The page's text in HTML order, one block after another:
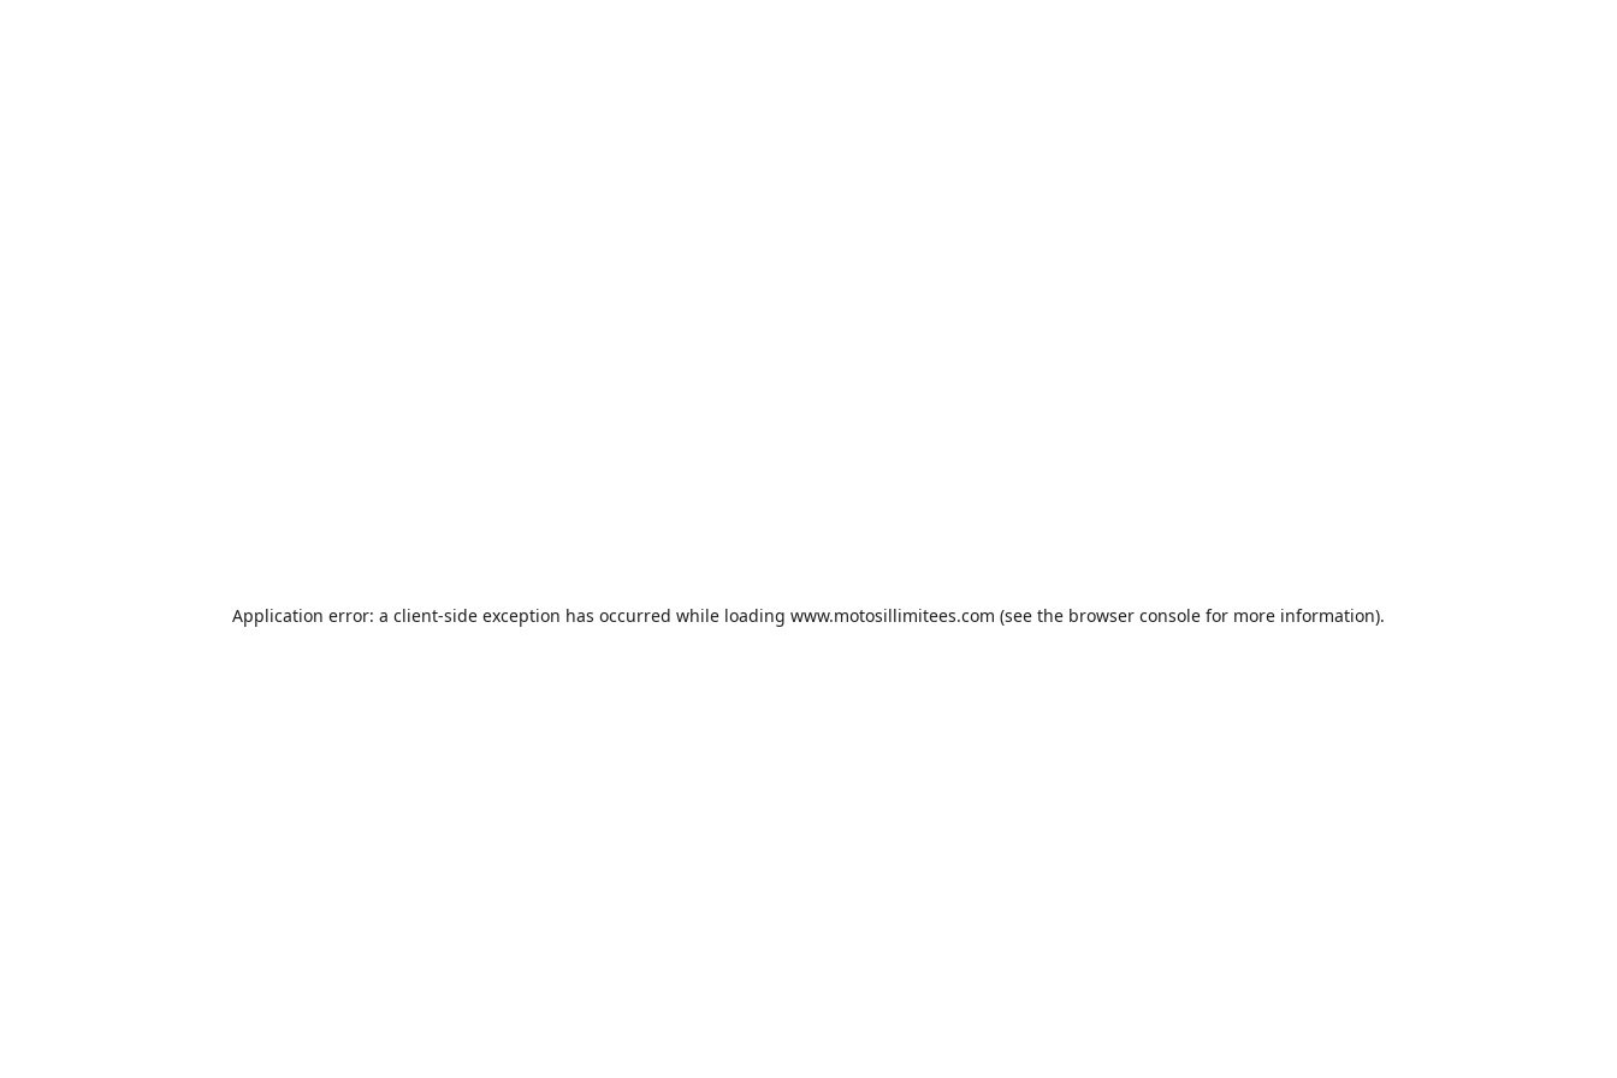
Application error: a client-side exception has occurred while loading www.motosillimitees.com (see the browser console for more information).